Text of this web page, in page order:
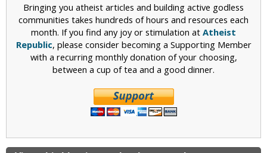
Bringing you atheist articles and building active godless
communities takes hundreds of hours and resources each
month. If you find any joy or stimulation at Atheist
Republic, please consider becoming a Supporting Member
with a recurring monthly donation of your choosing,
between a cup of tea and a good dinner.